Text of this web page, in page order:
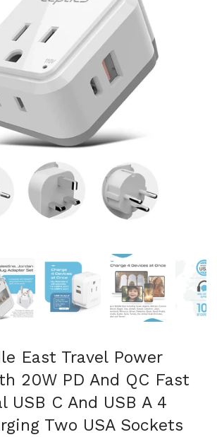
Show slide 2 Show slide 3 Show slide 4
East Travel Power
20W PD And QC Fast
USB C And USB A 4
Two USA Sockets